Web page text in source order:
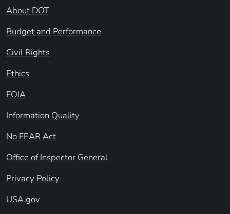
About DOT
Budget and Performance
Civil Rights
Ethics
FOIA
Information Quality
No FEAR Act
Office of Inspector General
Privacy Policy
USA.gov